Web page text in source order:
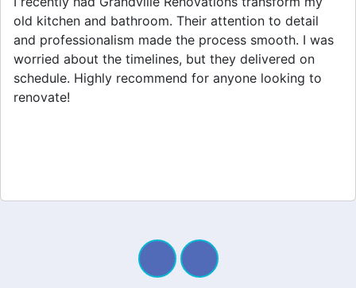
home extension. They listened to my needs and
stayed within budget. The team was friendly, and I
appreciated their clear communication throughout the
project. My new space looks amazing!